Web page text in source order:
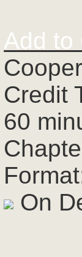
Add to
Credit
60
On